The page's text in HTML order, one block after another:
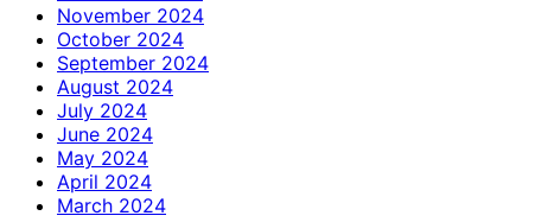
November 2024
October 2024
September 2024
August 2024
July 2024
June 2024
May 2024
April 2024
March 2024